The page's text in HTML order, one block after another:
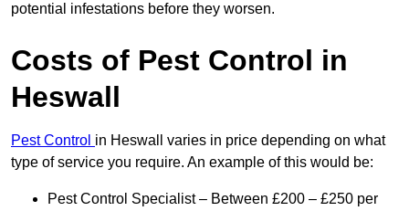
potential infestations before they worsen.
Costs of Pest Control in
Heswall
Pest Control in Heswall varies in price depending on what
type of service you require. An example of this would be:
Pest Control Specialist – Between £200 – £250 per